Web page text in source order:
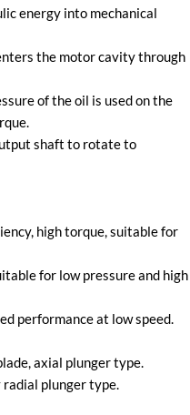
energy into mechanical
the motor cavity through
of the oil is used on the
shaft to rotate to
high torque, suitable for
for low pressure and high
performance at low speed.
axial plunger type.
plunger type.